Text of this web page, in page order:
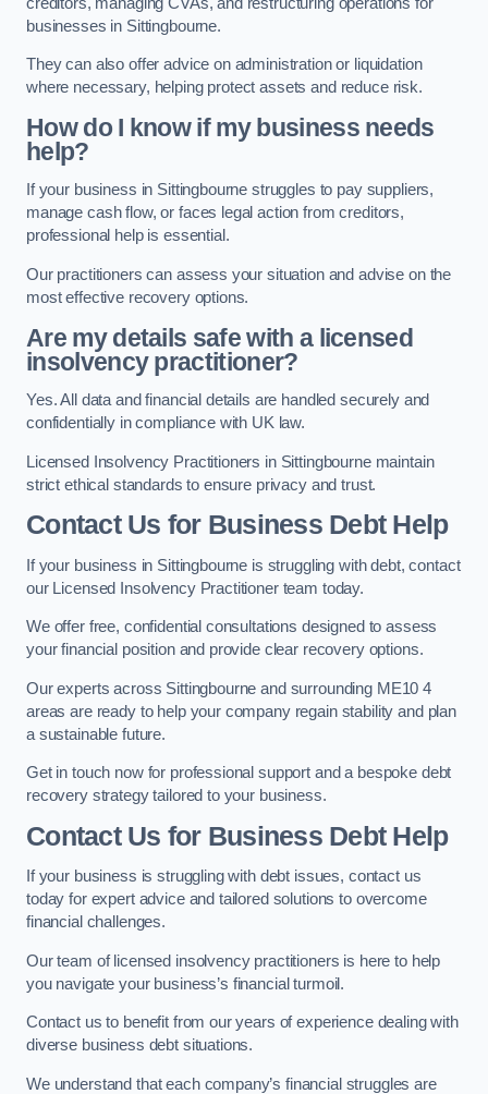
businesses in Sittingbourne.
They can also offer advice on administration or liquidation
where necessary, helping protect assets and reduce risk.
How do I know if my business needs
help?
If your business in Sittingbourne struggles to pay suppliers,
manage cash flow, or faces legal action from creditors,
professional help is essential.
Our practitioners can assess your situation and advise on the
most effective recovery options.
Are my details safe with a licensed
insolvency practitioner?
Yes. All data and financial details are handled securely and
confidentially in compliance with UK law.
Licensed Insolvency Practitioners in Sittingbourne maintain
strict ethical standards to ensure privacy and trust.
Contact Us for Business Debt Help
If your business in Sittingbourne is struggling with debt, contact
our Licensed Insolvency Practitioner team today.
We offer free, confidential consultations designed to assess
your financial position and provide clear recovery options.
Our experts across Sittingbourne and surrounding ME10 4
areas are ready to help your company regain stability and plan
a sustainable future.
Get in touch now for professional support and a bespoke debt
recovery strategy tailored to your business.
Contact Us for Business Debt Help
If your business is struggling with debt issues, contact us
today for expert advice and tailored solutions to overcome
financial challenges.
Our team of licensed insolvency practitioners is here to help
you navigate your business’s financial turmoil.
Contact us to benefit from our years of experience dealing with
diverse business debt situations.
We understand that each company’s financial struggles are